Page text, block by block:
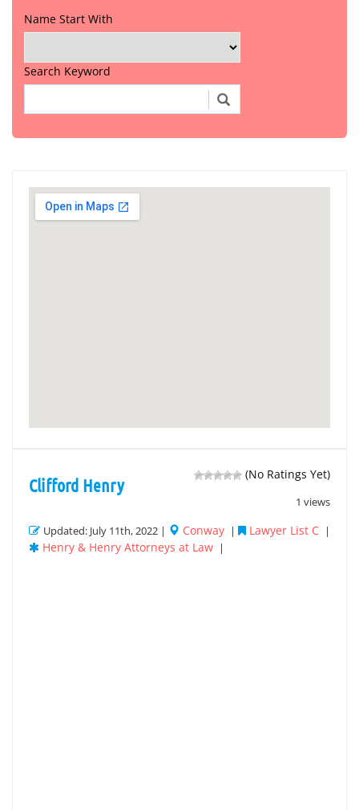
Name Start With
Search Keyword
(No Ratings Yet)
1 views
Clifford Henry
Updated: July 11th, 2022 | Conway | Lawyer List C |
Henry & Henry Attorneys at Law |